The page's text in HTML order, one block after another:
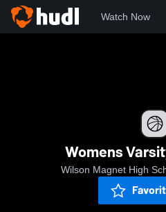
Watch Now
Womens
Wilson Magnet High